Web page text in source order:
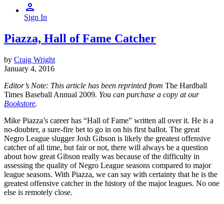
Sign In
Piazza, Hall of Fame Catcher
by Craig Wright
January 4, 2016
Editor’s Note: This article has been reprinted from The Hardball
Times Baseball Annual 2009. You can purchase a copy at our
Bookstore.
Mike Piazza’s career has “Hall of Fame” written all over it. He is a
no-doubter, a sure-fire bet to go in on his first ballot. The great
Negro League slugger Josh Gibson is likely the greatest offensive
catcher of all time, but fair or not, there will always be a question
about how great Gibson really was because of the difficulty in
assessing the quality of Negro League seasons compared to major
league seasons. With Piazza, we can say with certainty that he is the
greatest offensive catcher in the history of the major leagues. No one
else is remotely close.